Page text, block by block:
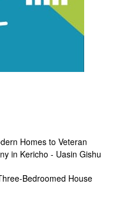
Homes to Veteran
in Kericho - Uasin Gishu
Bedroomed House